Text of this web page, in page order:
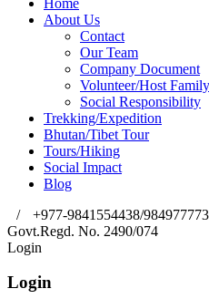
About Us
Contact
Our Team
Company Document
Volunteer/Host Family
Social Responsibility
Trekking/Expedition
Bhutan/Tibet Tour
Tours/Hiking
Social Impact
Blog
/
+977-9841554438/
Govt.Regd. No. 2490/074
Login
Login